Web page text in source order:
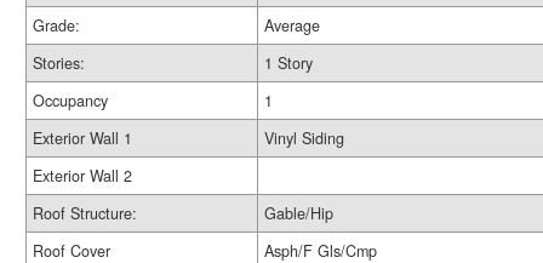
Grade:
Average
Stories:
1 Story
Occupancy
1
Exterior Wall 1
Vinyl Siding
Exterior Wall 2
Roof Structure:
Gable/Hip
Roof Cover
Asph/F Gls/Cmp